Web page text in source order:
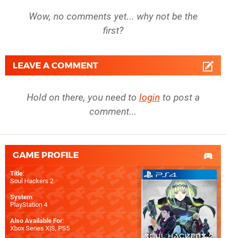
Wow, no comments yet... why not be the
first?
LEAVE A COMMENT
Hold on there, you need to login to post a
comment...
GAME PROFILE
Title:
Soul Hackers 2
System:
PlayStation 4
Also Available For:
Xbox Series X|S,PS5